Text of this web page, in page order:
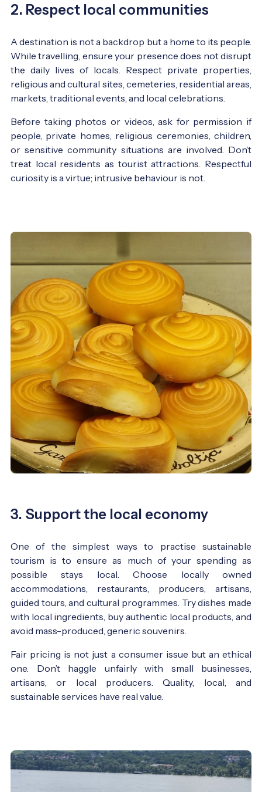
2. Respect local communities
A destination is not a backdrop but a home to its people.
While travelling, ensure your presence does not disrupt
the daily lives of locals. Respect private properties,
religious and cultural sites, cemeteries, residential areas,
markets, traditional events, and local celebrations.
Before taking photos or videos, ask for permission if
people, private homes, religious ceremonies, children,
or sensitive community situations are involved. Don’t
treat local residents as tourist attractions. Respectful
curiosity is a virtue; intrusive behaviour is not.
3. Support the local economy
One of the simplest ways to practise sustainable
tourism is to ensure as much of your spending as
possible stays local. Choose locally owned
accommodations, restaurants, producers, artisans,
guided tours, and cultural programmes. Try dishes made
with local ingredients, buy authentic local products, and
avoid mass-produced, generic souvenirs.
Fair pricing is not just a consumer issue but an ethical
one. Don’t haggle unfairly with small businesses,
artisans, or local producers. Quality, local, and
sustainable services have real value.